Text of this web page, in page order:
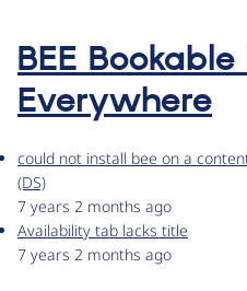
BEE
Everywhere
could not install bee on a
(DS)
7 years 2 months ago
Availability tab lacks title
7 years 2 months ago